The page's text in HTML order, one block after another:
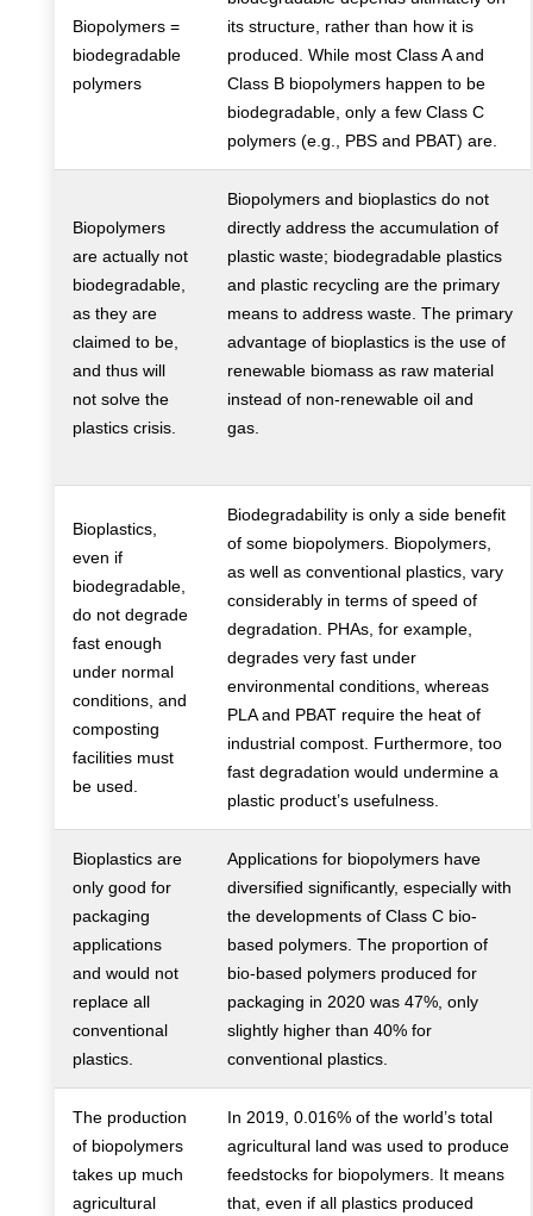
Biopolymers =
biodegradable
polymers
its structure, rather than how it is
produced. While most Class A and
Class B biopolymers happen to be
biodegradable, only a few Class C
polymers (e.g., PBS and PBAT) are.
Biopolymers
are actually not
biodegradable,
as they are
claimed to be,
and thus will
not solve the
plastics crisis.
Biopolymers and bioplastics do not
directly address the accumulation of
plastic waste; biodegradable plastics
and plastic recycling are the primary
means to address waste. The primary
advantage of bioplastics is the use of
renewable biomass as raw material
instead of non-renewable oil and
gas.
Bioplastics,
even if
biodegradable,
do not degrade
fast enough
under normal
conditions, and
composting
facilities must
be used.
Biodegradability is only a side benefit
of some biopolymers. Biopolymers,
as well as conventional plastics, vary
considerably in terms of speed of
degradation. PHAs, for example,
degrades very fast under
environmental conditions, whereas
PLA and PBAT require the heat of
industrial compost. Furthermore, too
fast degradation would undermine a
plastic product’s usefulness.
Bioplastics are
only good for
packaging
applications
and would not
replace all
conventional
plastics.
Applications for biopolymers have
diversified significantly, especially with
the developments of Class C bio-
based polymers. The proportion of
bio-based polymers produced for
packaging in 2020 was 47%, only
slightly higher than 40% for
conventional plastics.
The production
of biopolymers
takes up much
agricultural
In 2019, 0.016% of the world’s total
agricultural land was used to produce
feedstocks for biopolymers. It means
that, even if all plastics produced